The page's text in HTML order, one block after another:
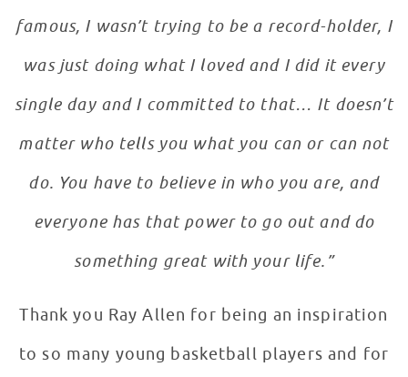
famous, I wasn’t trying to be a record-holder, I
was just doing what I loved and I did it every
single day and I committed to that… It doesn’t
matter who tells you what you can or can not
do. You have to believe in who you are, and
everyone has that power to go out and do
something great with your life.”
Thank you Ray Allen for being an inspiration
to so many young basketball players and for